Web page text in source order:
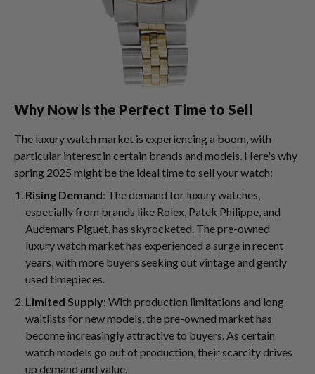
Why Now is the Perfect Time to Sell
The luxury watch market is experiencing a boom, with
particular interest in certain brands and models. Here's why
spring 2025 might be the ideal time to sell your watch:
Rising Demand: The demand for luxury watches,
especially from brands like Rolex, Patek Philippe, and
Audemars Piguet, has skyrocketed. The pre-owned
luxury watch market has experienced a surge in recent
years, with more buyers seeking out vintage and gently
used timepieces.
Limited Supply: With production limitations and long
waitlists for new models, the pre-owned market has
become increasingly attractive to buyers. As certain
watch models go out of production, their scarcity drives
up demand and value.